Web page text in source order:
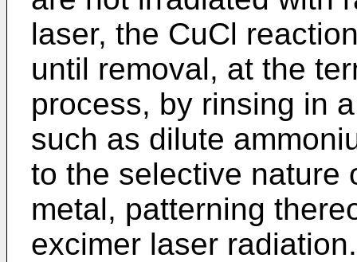
laser, the CuCl
until removal, at the
process, by rinsing in
such as dilute
to the selective nature
metal, patterning
excimer laser radiation.